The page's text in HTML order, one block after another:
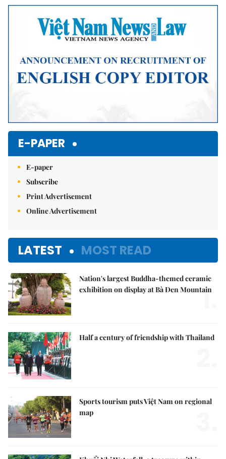
Mute
E-PAPER
E-paper
Subscribe
Print Advertisement
Online Advertisement
LATEST MOST READ
Nation's largest Buddha-themed ceramic
exhibition on display at Bà Đen Mountain
1.
Half a century of friendship with Thailand
Sports tourism puts Việt Nam on regional
map